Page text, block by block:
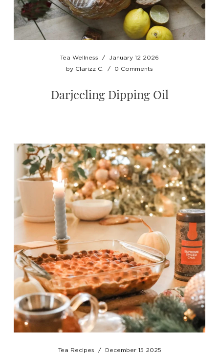
Tea Wellness / January 12 2026
by Clarizz C. / 0 Comments
Darjeeling Dipping Oil
Tea Recipes / December 15 2025